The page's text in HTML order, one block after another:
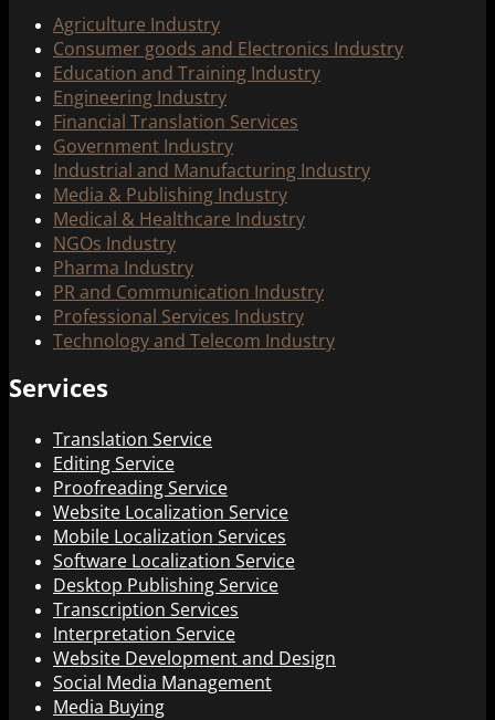
Agriculture Industry
Consumer goods and Electronics Industry
Education and Training Industry
Engineering Industry
Financial Translation Services
Government Industry
Industrial and Manufacturing Industry
Media & Publishing Industry
Medical & Healthcare Industry
NGOs Industry
Pharma Industry
PR and Communication Industry
Professional Services Industry
Technology and Telecom Industry
Services
Translation Service
Editing Service
Proofreading Service
Website Localization Service
Mobile Localization Services
Software Localization Service
Desktop Publishing Service
Transcription Services
Interpretation Service
Website Development and Design
Social Media Management
Media Buying